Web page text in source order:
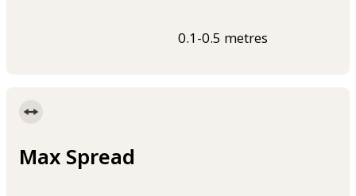
0.1-0.5 metres
Max Spread